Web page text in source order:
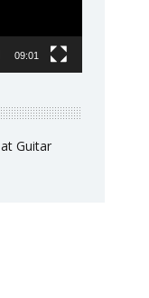
09:01